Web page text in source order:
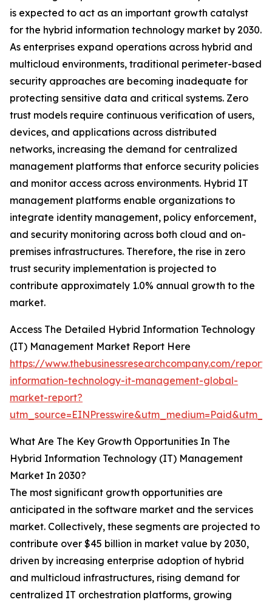
is expected to act as an important growth catalyst
for the hybrid information technology market by 2030.
As enterprises expand operations across hybrid and
multicloud environments, traditional perimeter-based
security approaches are becoming inadequate for
protecting sensitive data and critical systems. Zero
trust models require continuous verification of users,
devices, and applications across distributed
networks, increasing the demand for centralized
management platforms that enforce security policies
and monitor access across environments. Hybrid IT
management platforms enable organizations to
integrate identity management, policy enforcement,
and security monitoring across both cloud and on-
premises infrastructures. Therefore, the rise in zero
trust security implementation is projected to
contribute approximately 1.0% annual growth to the
market.
Access The Detailed Hybrid Information Technology
(IT) Management Market Report Here
https://www.thebusinessresearchcompany.com/
information-technology-it-management-global-
market-report?
What Are The Key Growth Opportunities In The
Hybrid Information Technology (IT) Management
Market In 2030?
The most significant growth opportunities are
anticipated in the software market and the services
market. Collectively, these segments are projected to
contribute over $45 billion in market value by 2030,
driven by increasing enterprise adoption of hybrid
and multicloud infrastructures, rising demand for
centralized IT orchestration platforms, growing